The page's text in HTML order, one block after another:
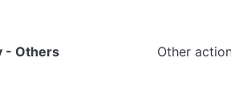
- Others Other